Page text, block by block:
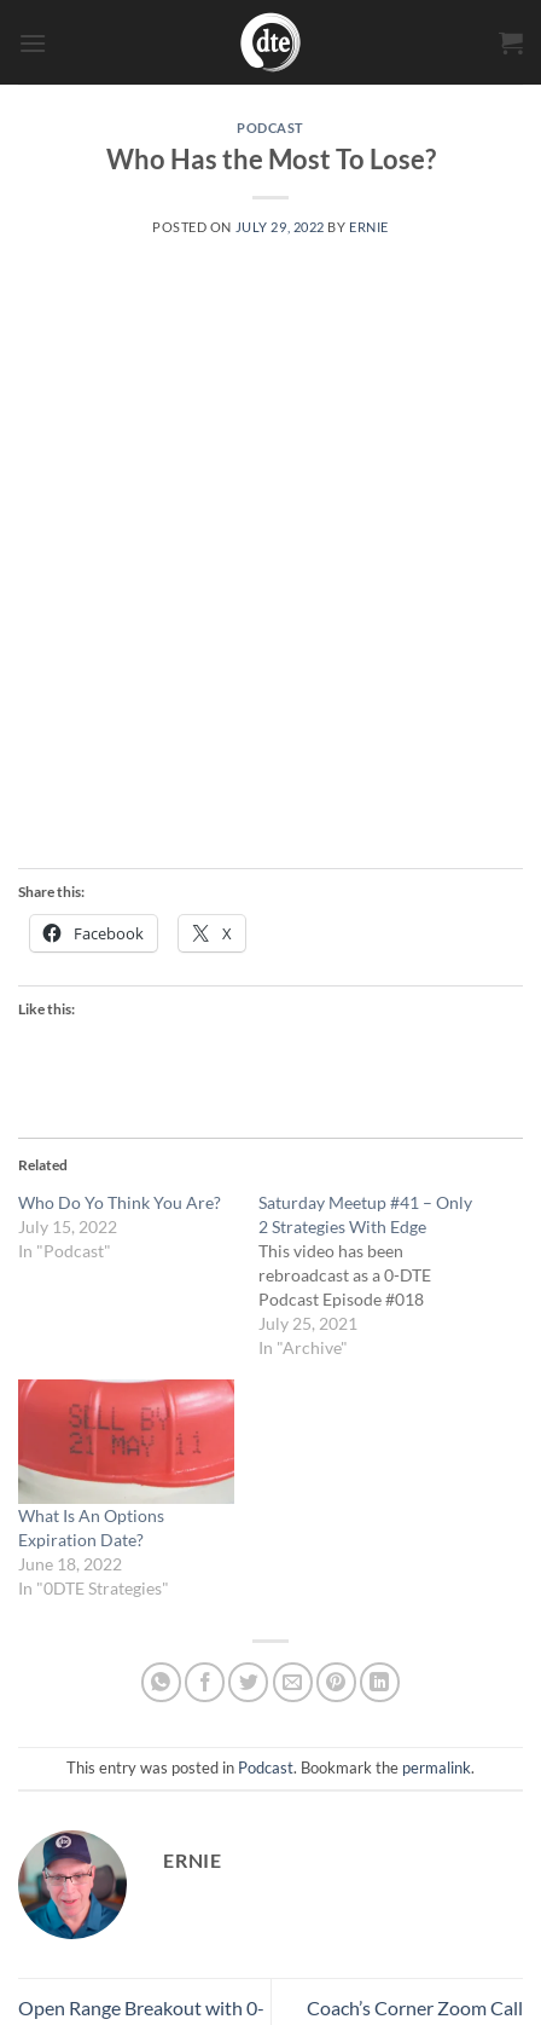
PODCAST
Who Has the Most To Lose?
POSTED ON JULY 29, 2022 BY ERNIE
Share this:
Facebook X
Like this:
Related
Who Do Yo Think You Are?
July 15, 2022
In "Podcast"
Saturday Meetup #41 – Only
2 Strategies With Edge
This video has been
rebroadcast as a 0-DTE
Podcast Episode #018
July 25, 2021
In "Archive"
What Is An Options
Expiration Date?
June 18, 2022
In "0DTE Strategies"
This entry was posted in Podcast. Bookmark the permalink.
ERNIE
Open Range Breakout with 0-
Coach’s Corner Zoom Call